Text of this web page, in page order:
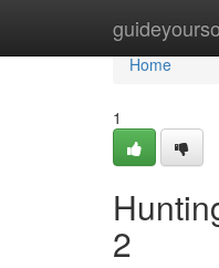
Home
Home
1
2